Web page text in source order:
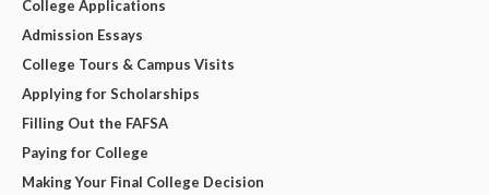
College Applications
Admission Essays
College Tours & Campus Visits
Applying for Scholarships
Filling Out the FAFSA
Paying for College
Making Your Final College Decision